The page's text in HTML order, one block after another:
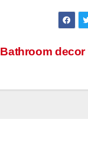
Bathroom decor